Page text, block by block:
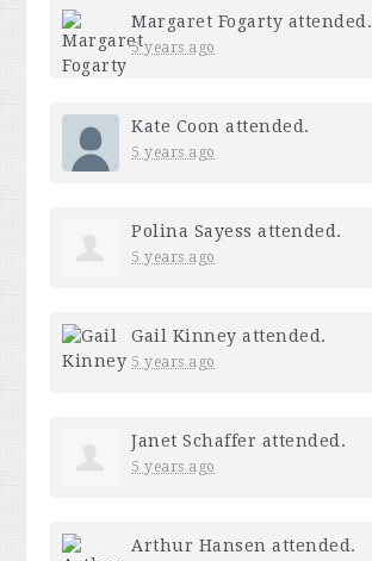
Margaret Fogarty attended.
5 years ago
Kate Coon attended.
5 years ago
Polina Sayess attended.
5 years ago
Gail Kinney attended.
5 years ago
Janet Schaffer attended.
5 years ago
Arthur Hansen attended.